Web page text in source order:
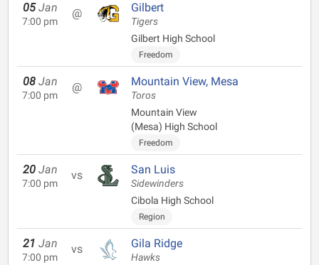
05 Jan
7:00 pm
@ Gilbert
Tigers
Gilbert High School
Freedom
08 Jan
7:00 pm
@ Mountain View, Mesa
Toros
Mountain View
(Mesa) High School
Freedom
20 Jan
7:00 pm
vs San Luis
Sidewinders
Cibola High School
Region
21 Jan
7:00 pm
vs Gila Ridge
Hawks